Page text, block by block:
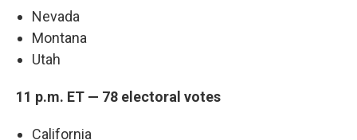
Nevada
Montana
Utah
11 p.m. ET — 78 electoral votes
California